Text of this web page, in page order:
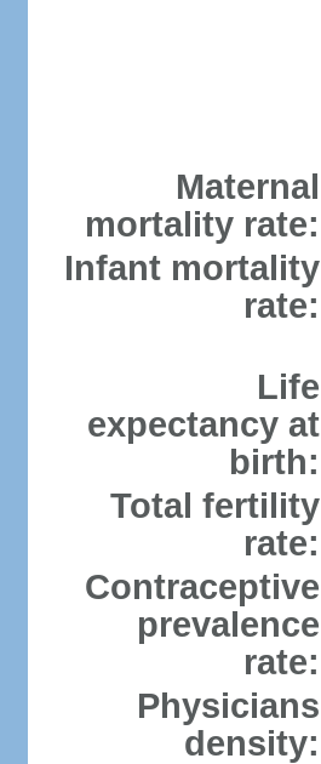
Maternal
mortality rate:
Infant mortality
rate:
Life
expectancy at
birth:
Total fertility
rate:
Contraceptive
prevalence
rate:
Physicians
density: